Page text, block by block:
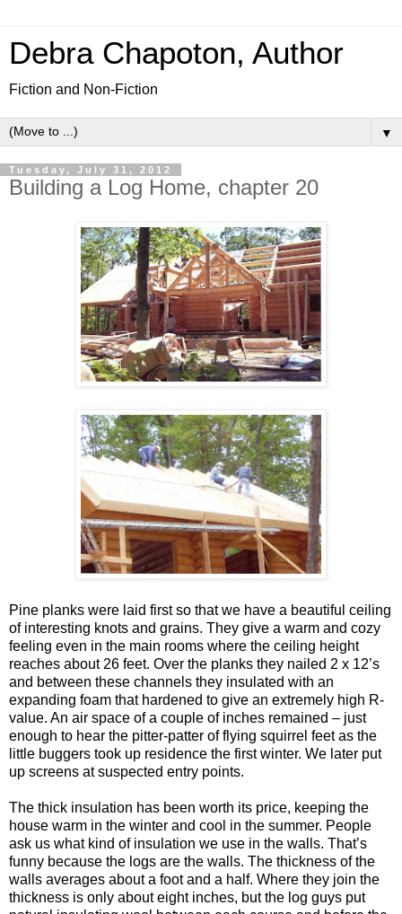
Debra Chapoton, Author
Fiction and Non-Fiction
▼
Tuesday, July 31, 2012
Building a Log Home, chapter 20
Pine planks were laid first so that we have a beautiful ceiling
of interesting knots and grains. They give a warm and cozy
feeling even in the main rooms where the ceiling height
reaches about 26 feet. Over the planks they nailed 2 x 12’s
and between these channels they insulated with an
expanding foam that hardened to give an extremely high R-
value. An air space of a couple of inches remained – just
enough to hear the pitter-patter of flying squirrel feet as the
little buggers took up residence the first winter. We later put
up screens at suspected entry points.
The thick insulation has been worth its price, keeping the
house warm in the winter and cool in the summer. People
ask us what kind of insulation we use in the walls. That’s
funny because the logs are the walls. The thickness of the
walls averages about a foot and a half. Where they join the
thickness is only about eight inches, but the log guys put